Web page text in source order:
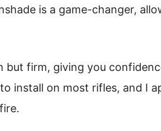
is a game-changer,
but firm, giving you
install on most rifles, and I